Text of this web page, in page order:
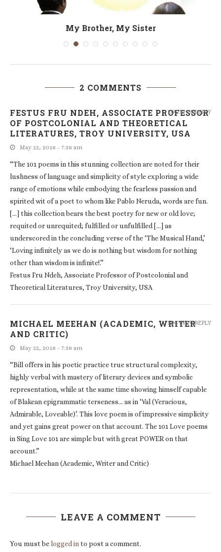
My Brother, My Sister
2 COMMENTS
FESTUS FRU NDEH, ASSOCIATE PROFESSOR
OF POSTCOLONIAL AND THEORETICAL
LITERATURES, TROY UNIVERSITY, USA
May 22, 2018 - 7:58 am
“The 101 poems in this stunning collection are noted for their
lushness of language and simplicity of style exploring a wide
range of emotions while embodying the fearless passion and
spirited wit of a poet to whom like Pablo Neruda, words are fun.
[…] this collection bears the best poetry for new or old love;
requited or unrequited; fulfilled or unfulfilled […] as
underscored in the concluding verse of the ‘The Musical Hand,’
‘Loving infinitely as we do is nothing but wisdom for nothing
other than wisdom is infinite!.”
Festus Fru Ndeh, Associate Professor of Postcolonial and
Theoretical Literatures, Troy University, USA
LOG IN TO REPLY
MICHAEL MEEHAN (ACADEMIC, WRITER
AND CRITIC)
May 22, 2018 - 7:58 am
“Bill offers in his poetic practice true structural complexity,
highly verbal with mastery of literary devices and symbolic
representation, while at the same time showing himself capable
of Blakean epigrammatic terseness… as in ‘Val (Veracious,
Admirable, Loveable)’. This love poem is of impressive simplicity
and yet gains great power on that account. The 101 Love poems
in Sing Love 101 are simple but with great POWER on that
account.”
Michael Meehan (Academic, Writer and Critic)
LOG IN TO REPLY
LEAVE A COMMENT
You must belogged into post a comment.